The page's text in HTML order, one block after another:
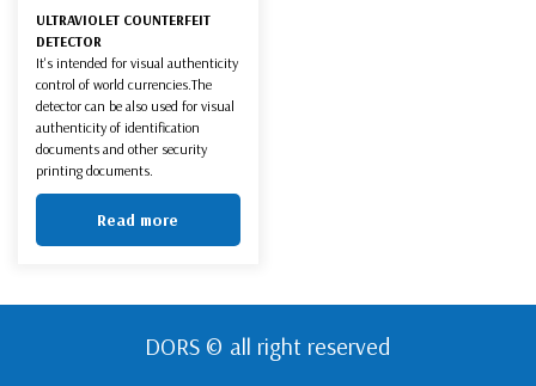
ULTRAVIOLET COUNTERFEIT
DETECTOR
It's intended for visual authenticity
control of world currencies.The
detector can be also used for visual
authenticity of identification
documents and other security
printing documents.
Read more
DORS © all right reserved